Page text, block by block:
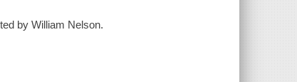
by William Nelson.